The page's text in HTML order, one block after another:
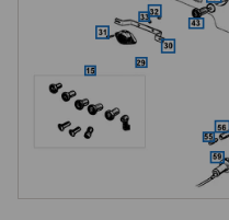
restore a car originally supplied
Factory horns were painted black.
Horn mounting brackets, left
MGOC stocks left-hand and